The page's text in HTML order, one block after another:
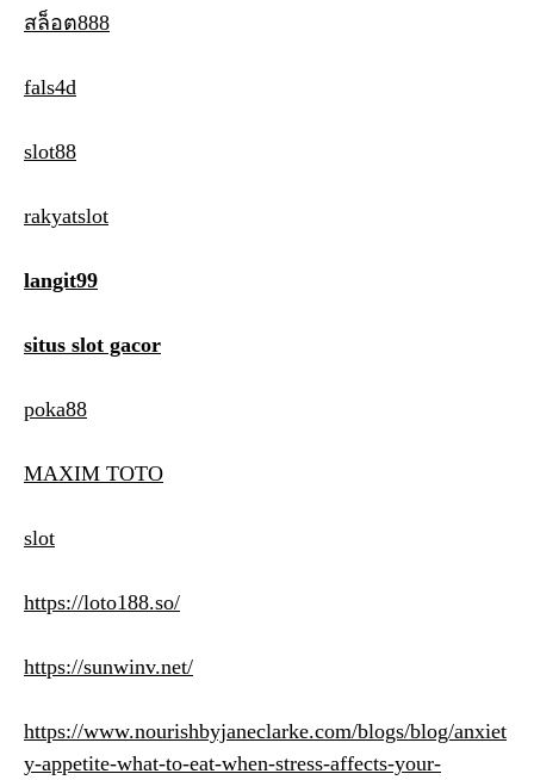
สล็อต888
fals4d
slot88
rakyatslot
langit99
situs slot gacor
poka88
MAXIM TOTO
slot
https://loto188.so/
https://sunwinv.net/
https://www.nourishbyjaneclarke.com/blogs/blog/anxiet
y-appetite-what-to-eat-when-stress-affects-your-